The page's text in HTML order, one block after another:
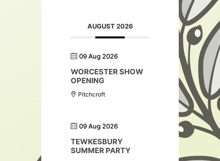
AUGUST 2026
09 Aug 2026
WORCESTER SHOW
OPENING
Pitchcroft
09 Aug 2026
TEWKESBURY
SUMMER PARTY